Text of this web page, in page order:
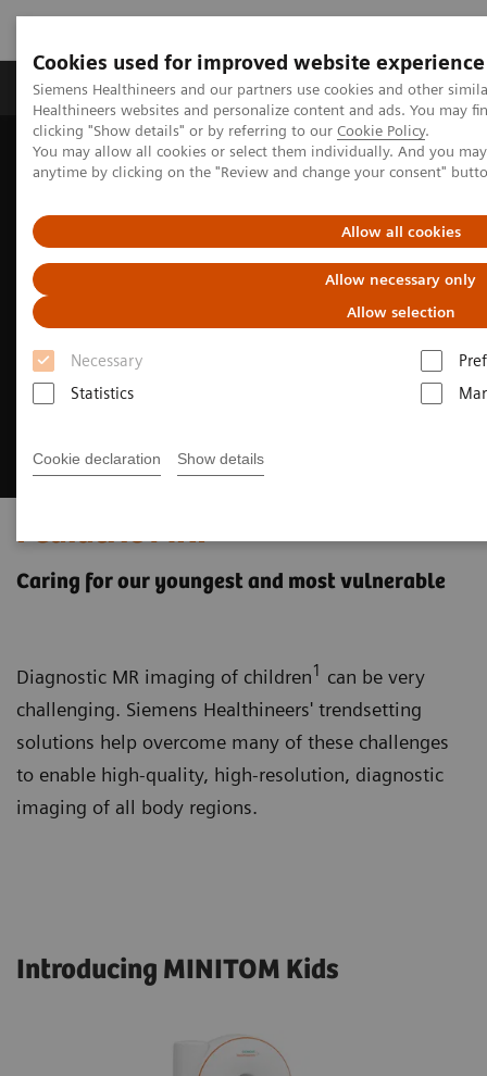
Cookies used for improved website experience
Siemens Healthineers and our partners use cookies and other
Healthineers websites and personalize content and ads. You may
clicking "Show details" or by referring to our Cookie Policy.
You may allow all cookies or select them individually. And you
anytime by clicking on the "Review and change your consent"
Allow all cookies
Allow necessary only
Allow selection
Necessary
Statistics
Cookie declaration Show details
Producten & Services Over ons
Home
Medische beeldvorming
Beeldvorming door magnetische resonantie (MRI)
Pediatric MRI
Caring for our youngest and most vulnerable
Diagnostic MR imaging of children1 can be very
challenging. Siemens Healthineers' trendsetting
solutions help overcome many of these challenges
to enable high-quality, high-resolution, diagnostic
imaging of all body regions.
Introducing MINITOM Kids